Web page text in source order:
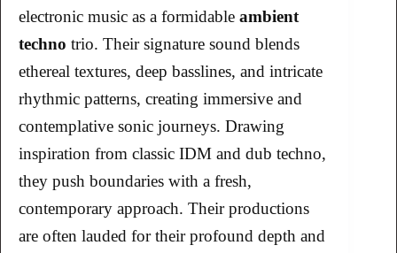
electronic music as a formidable ambient
techno trio. Their signature sound blends
ethereal textures, deep basslines, and intricate
rhythmic patterns, creating immersive and
contemplative sonic journeys. Drawing
inspiration from classic IDM and dub techno,
they push boundaries with a fresh,
contemporary approach. Their productions
are often lauded for their profound depth and